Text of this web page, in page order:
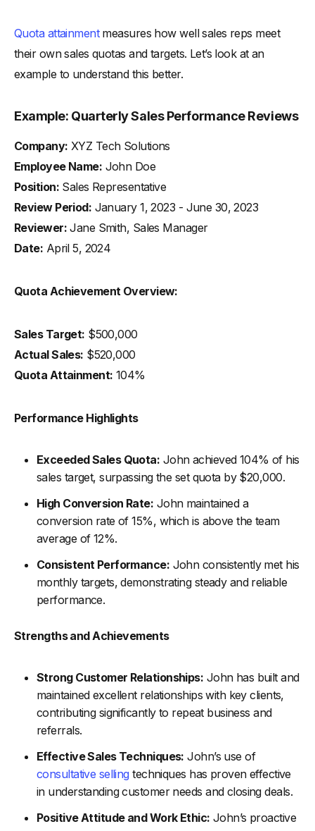
Quota attainmentmeasures how well sales reps meet
their own sales quotas and targets. Let’s look at an
example to understand this better.
Example: Quarterly Sales Performance Reviews
Company: XYZ Tech Solutions
Employee Name: John Doe
Position:Sales Representative
Review Period: January 1, 2023 - June 30, 2023
Reviewer:Jane Smith, Sales Manager
Date: April 5, 2024
Quota Achievement Overview:
Sales Target: $500,000
Actual Sales: $520,000
Quota Attainment: 104%
Performance Highlights
Exceeded Sales Quota: John achieved 104% of his
sales target, surpassing the set quota by $20,000.
High Conversion Rate: John maintained a
conversion rate of 15%, which is above the team
average of 12%.
Consistent Performance: John consistently met his
monthly targets, demonstrating steady and reliable
performance.
Strengths and Achievements
Strong Customer Relationships: John has built and
maintained excellent relationships with key clients,
contributing significantly to repeat business and
referrals.
Effective Sales Techniques: John’s use of
consultative selling techniques has proven effective
in understanding customer needs and closing deals.
Positive Attitude and Work Ethic: John’s proactive